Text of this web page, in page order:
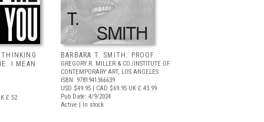
THINKING
I MEAN
£ 52
BARBARA T. SMITH: PROOF
GREGORY R. MILLER & CO./INSTITUTE OF
CONTEMPORARY ART, LOS ANGELES
ISBN: 9781941366639
USD $49.95 | CAD $69.95 UK £ 43.99
Pub Date: 4/9/2024
Active | In stock